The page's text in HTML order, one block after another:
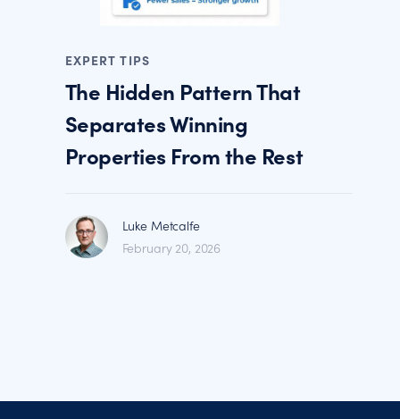
EXPERT TIPS
The Hidden Pattern That
Separates Winning
Properties From the Rest
Luke Metcalfe
February 20, 2026